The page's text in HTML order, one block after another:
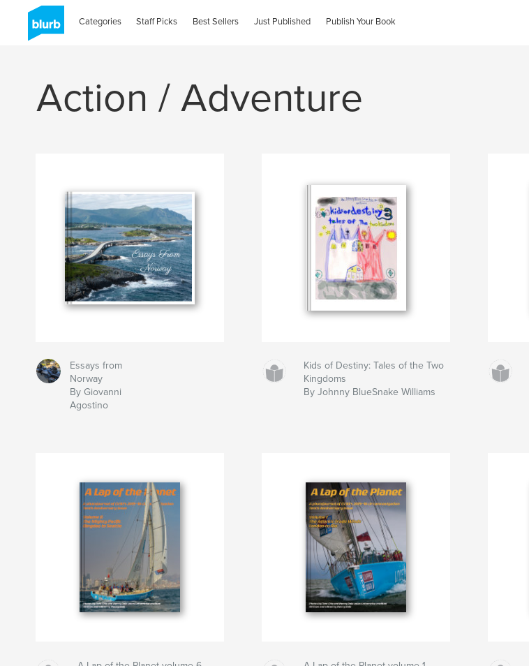
Categories Staff Picks Best Sellers Just Published Publish Your Book
Action / Adventure
Essays from
Norway
By Giovanni
Agostino
Kids of Destiny: Tales of the Two
Kingdoms
By Johnny BlueSnake Williams